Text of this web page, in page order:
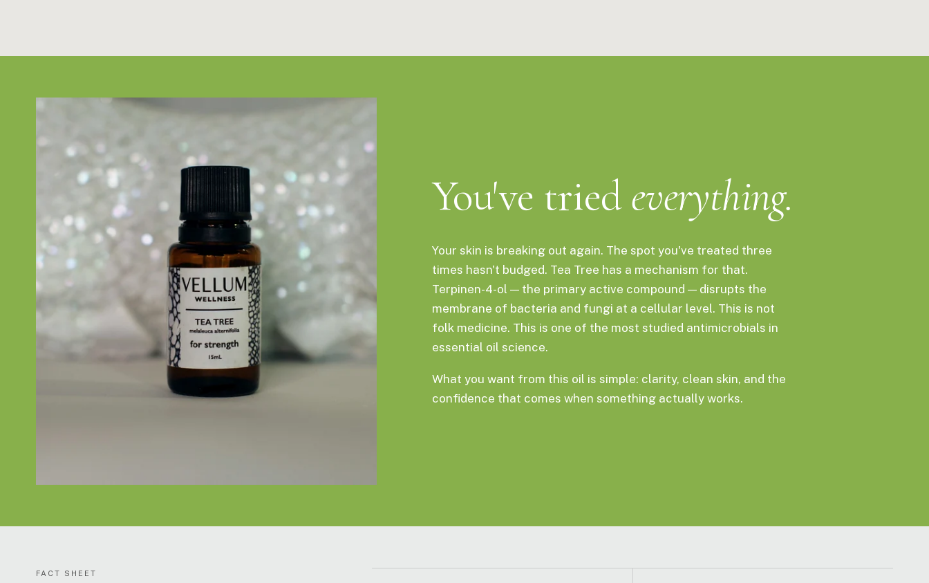
You've triedeverything.
Your skin is breaking out again. The spot you've treated three
times hasn't budged. Tea Tree has a mechanism for that.
Terpinen-4-ol — the primary active compound — disrupts the
membrane of bacteria and fungi at a cellular level. This is not
folk medicine. This is one of the most studied antimicrobials in
essential oil science.
What you want from this oil is simple: clarity, clean skin, and the
confidence that comes when something actually works.
FACT SHEET